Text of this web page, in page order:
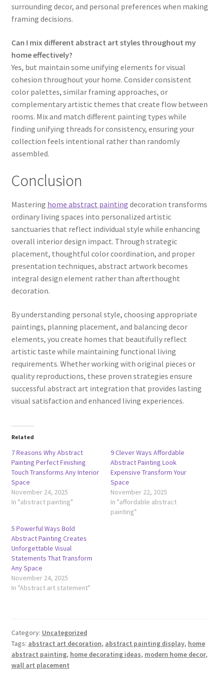
surrounding decor, and personal preferences when making
framing decisions.
Can I mix different abstract art styles throughout my
home effectively?
Yes, but maintain some unifying elements for visual
cohesion throughout your home. Consider consistent
color palettes, similar framing approaches, or
complementary artistic themes that create flow between
rooms. Mix and match different painting types while
finding unifying threads for consistency, ensuring your
collection feels intentional rather than randomly
assembled.
Conclusion
Mastering home abstract painting decoration transforms
ordinary living spaces into personalized artistic
sanctuaries that reflect individual style while enhancing
overall interior design impact. Through strategic
placement, thoughtful color coordination, and proper
presentation techniques, abstract artwork becomes
integral design element rather than afterthought
decoration.
By understanding personal style, choosing appropriate
paintings, planning placement, and balancing decor
elements, you create homes that beautifully reflect
artistic taste while maintaining functional living
requirements. Whether working with original pieces or
quality reproductions, these proven strategies ensure
successful abstract art integration that provides lasting
visual satisfaction and enhanced living experiences.
Related
7 Reasons Why Abstract
Painting Perfect Finishing
Touch Transforms Any Interior
Space
November 24, 2025
In "abstract painting"
9 Clever Ways Affordable
Abstract Painting Look
Expensive Transform Your
Space
November 22, 2025
In "affordable abstract
painting"
5 Powerful Ways Bold
Abstract Painting Creates
Unforgettable Visual
Statements That Transform
Any Space
November 24, 2025
In "Abstract art statement"
Category: Uncategorized
Tags: abstract art decoration, abstract painting display, home
abstract painting, home decorating ideas, modern home decor,
wall art placement